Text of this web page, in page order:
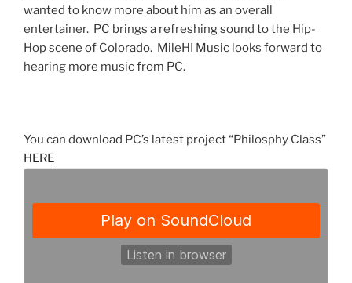
wanted to know more about him as an overall
entertainer. PC brings a refreshing sound to the Hip-
Hop scene of Colorado. MileHI Music looks forward to
hearing more music from PC.
You can download PC’s latest project “Philosphy Class”
HERE